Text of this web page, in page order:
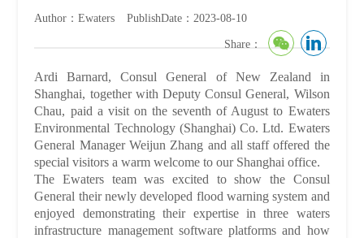
Author：Ewaters PublishDate：2023-08-10
Share：
Ardi Barnard, Consul General of New Zealand in
Shanghai, together with Deputy Consul General, Wilson
Chau, paid a visit on the seventh of August to Ewaters
Environmental Technology (Shanghai) Co. Ltd. Ewaters
General Manager Weijun Zhang and all staff offered the
special visitors a warm welcome to our Shanghai office.
The Ewaters team was excited to show the Consul
General their newly developed flood warning system and
enjoyed demonstrating their expertise in three waters
infrastructure management software platforms and how